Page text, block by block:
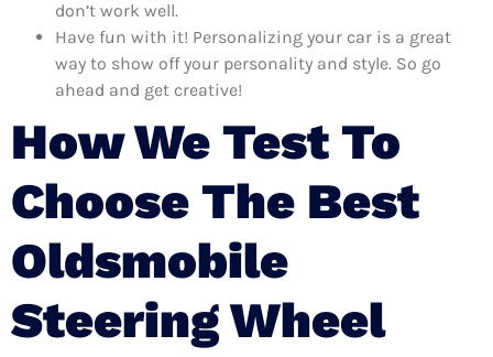
don’t work well.
Have fun with it! Personalizing your car is a great
way to show off your personality and style. So go
ahead and get creative!
How We Test To
Choose The Best
Oldsmobile
Steering Wheel